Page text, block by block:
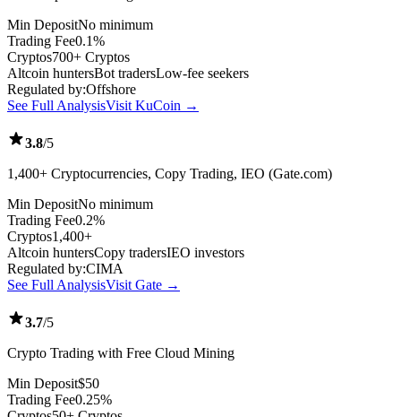
Min DepositNo minimum
Trading Fee0.1%
Cryptos700+ Cryptos
Altcoin huntersBot tradersLow-fee seekers
Regulated by:Offshore
See Full AnalysisVisit KuCoin →
3.8/5
1,400+ Cryptocurrencies, Copy Trading, IEO (Gate.com)
Min DepositNo minimum
Trading Fee0.2%
Cryptos1,400+
Altcoin huntersCopy tradersIEO investors
Regulated by:CIMA
See Full AnalysisVisit Gate →
3.7/5
Crypto Trading with Free Cloud Mining
Min Deposit$50
Trading Fee0.25%